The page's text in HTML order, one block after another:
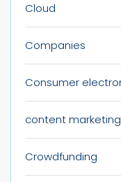
Cloud
Companies
Consumer
content marketing
Crowdfunding